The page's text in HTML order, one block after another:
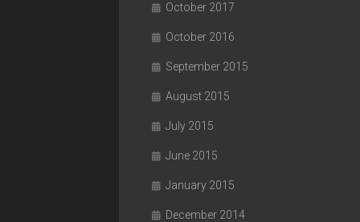
October 2017
October 2016
September 2015
August 2015
July 2015
June 2015
January 2015
December 2014